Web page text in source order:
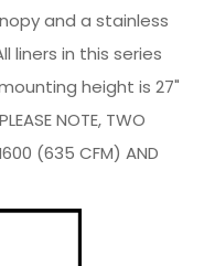
and a stainless
liners in this series
height is 27"
NOTE, TWO
(635 CFM) AND